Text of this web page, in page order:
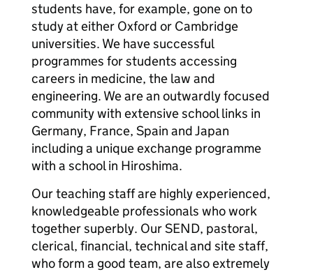
students have, for example, gone on to
study at either Oxford or Cambridge
universities. We have successful
programmes for students accessing
careers in medicine, the law and
engineering. We are an outwardly focused
community with extensive school links in
Germany, France, Spain and Japan
including a unique exchange programme
with a school in Hiroshima.
Our teaching staff are highly experienced,
knowledgeable professionals who work
together superbly. Our SEND, pastoral,
clerical, financial, technical and site staff,
who form a good team, are also extremely